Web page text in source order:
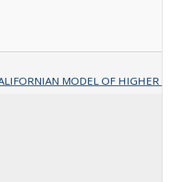
MODEL OF HIGHER